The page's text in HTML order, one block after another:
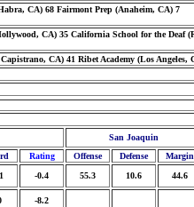
CA) 68 Fairmont Prep (Anaheim, CA) 7
CA) 35 California School for the Deaf
CA) 41 Ribet Academy (Los Angeles,
San Joaquin
Rating Offense Defense
Margin
-0.4 55.3 10.6 44.6
-8.2